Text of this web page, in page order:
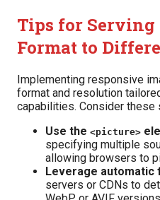
Tips for
Format to
Implementing responsive
format and resolution
capabilities. Consider these
Use the <picture>
specifying multiple
allowing browsers to
Leverage
servers or CDNs to